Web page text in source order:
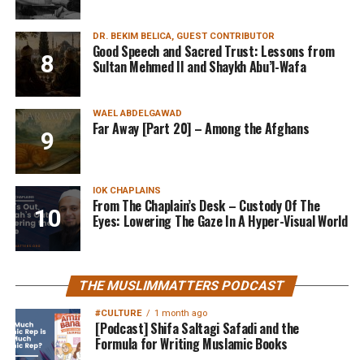
DR. BEKIM BELICA, GUEST CONTRIBUTOR
Good Speech and Sacred Trust: Lessons from
Sultan Mehmed II and Shaykh Abu’l-Wafa
WAEL ABDELGAWAD
Far Away [Part 20] – Among the Afghans
IOK CHAPLAINS
From The Chaplain’s Desk – Custody Of The
Eyes: Lowering The Gaze In A Hyper-Visual World
THE MUSLIMMATTERS PODCAST
#CULTURE 1 month ago
[Podcast] Shifa Saltagi Safadi and the
Formula for Writing Muslamic Books